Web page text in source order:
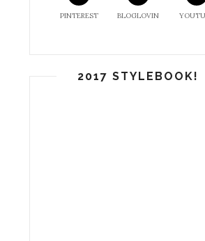
PINTEREST BLOGLOVIN
2017 STYLEBOOK!